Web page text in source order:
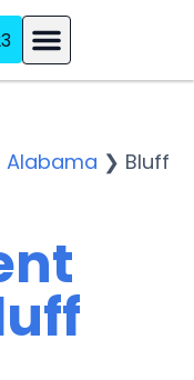
Alabama ❯ Bluff